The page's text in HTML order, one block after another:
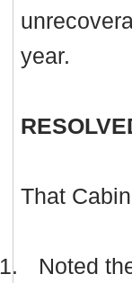
year.
That
1.
Noted